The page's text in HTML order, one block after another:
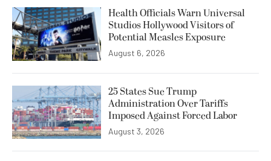
Health Officials Warn Universal
Studios Hollywood Visitors of
Potential Measles Exposure
August 6, 2026
25 States Sue Trump
Administration Over Tariffs
Imposed Against Forced Labor
August 3, 2026